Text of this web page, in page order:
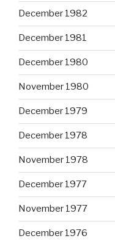
December 1982
December 1981
December 1980
November 1980
December 1979
December 1978
November 1978
December 1977
November 1977
December 1976